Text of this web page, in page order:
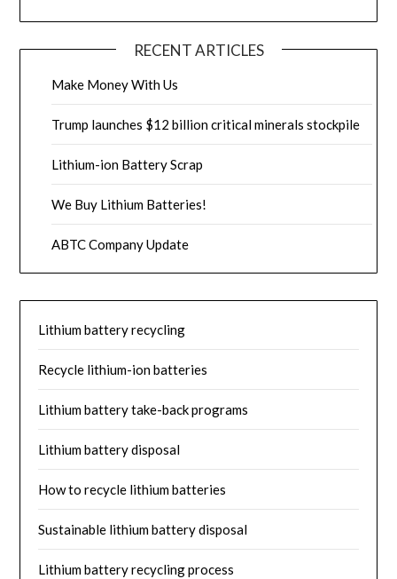
RECENT ARTICLES
Make Money With Us
Trump launches $12 billion critical minerals stockpile
Lithium-ion Battery Scrap
We Buy Lithium Batteries!
ABTC Company Update
Lithium battery recycling
Recycle lithium-ion batteries
Lithium battery take-back programs
Lithium battery disposal
How to recycle lithium batteries
Sustainable lithium battery disposal
Lithium battery recycling process